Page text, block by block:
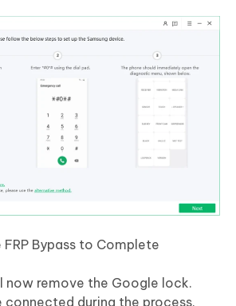
Bypass to Complete
now remove the Google lock.
connected during the process.